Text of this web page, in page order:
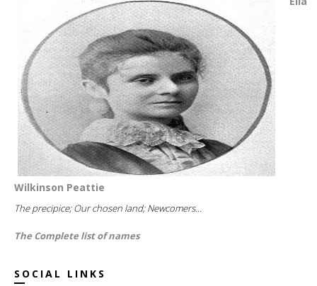
Wilkinson Peattie
The precipice; Our chosen land; Newcomers...
The Complete list of names
SOCIAL LINKS